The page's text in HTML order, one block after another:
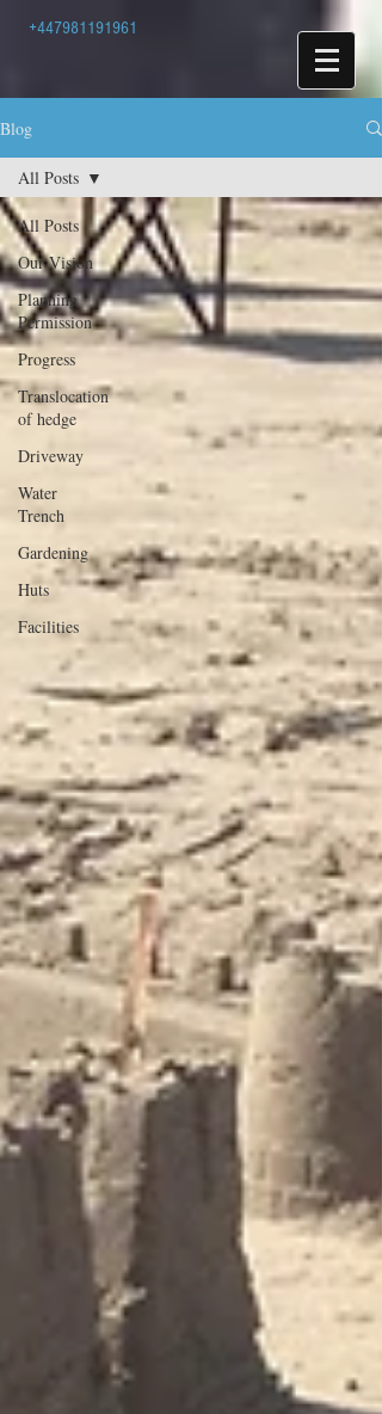
+447981191961
Blog
All Posts
Our Vision
Planning
Permission
Progress
Translocation
of hedge
Driveway
Water
Trench
Gardening
Huts
Facilities
All Posts